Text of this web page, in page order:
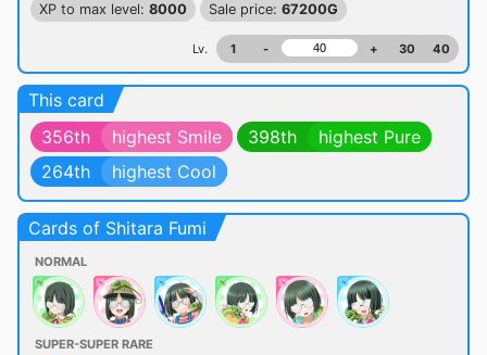
XP to max level: 8000 Sale price: 67200G
Lv. 1 - + 30 40
This card
356th
highest Smile 398th
highest Pure
264th
highest Cool
Cards of Shitara Fumi
NORMAL
SUPER-SUPER RARE